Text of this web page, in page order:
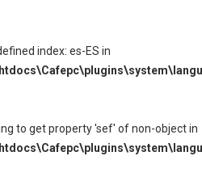
index: es-ES in
to get property 'sef' of non-object in